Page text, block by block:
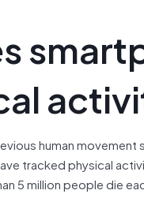
human
tracked physical
5 million people die